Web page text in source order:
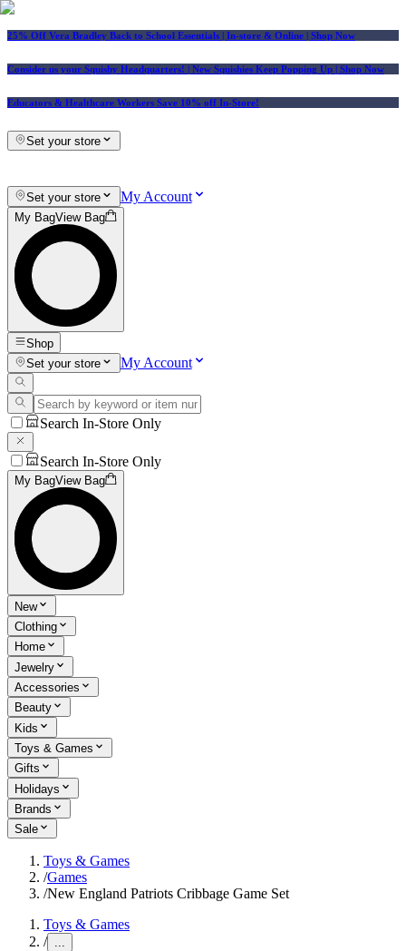
25% Off Vera Bradley Back to School Essentials | In-store & Online | Shop Now
Consider us your Squishy Headquarters! | New Squishies Keep Popping Up | Shop Now
Educators & Healthcare Workers Save 10% off In-Store!
Set your store
Set your store My Account
My BagView Bag
Shop
Set your store
My Account
Search In-Store Only
Search In-Store Only
My BagView Bag
New
Clothing
Home
Jewelry
Accessories
Beauty
Kids
Toys & Games
Gifts
Holidays
Brands
Sale
Toys & Games
/Games
/New England Patriots Cribbage Game Set
Toys & Games
/ ...